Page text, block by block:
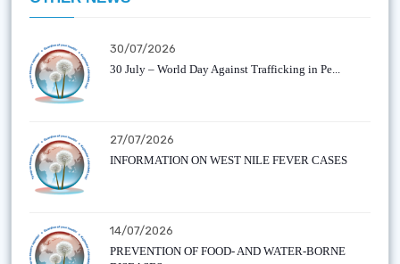
30/07/2026
30 July – World Day Against Trafficking in Pe...
27/07/2026
INFORMATION ON WEST NILE FEVER CASES
14/07/2026
PREVENTION OF FOOD- AND WATER-BORNE